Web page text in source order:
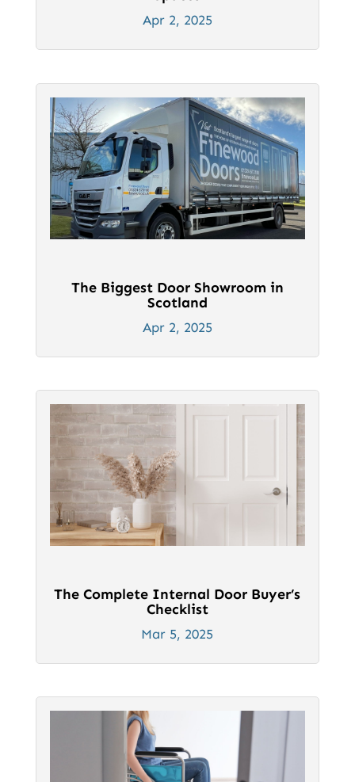
Apr 2, 2025
The Biggest Door Showroom in
Scotland
Apr 2, 2025
The Complete Internal Door Buyer’s
Checklist
Mar 5, 2025